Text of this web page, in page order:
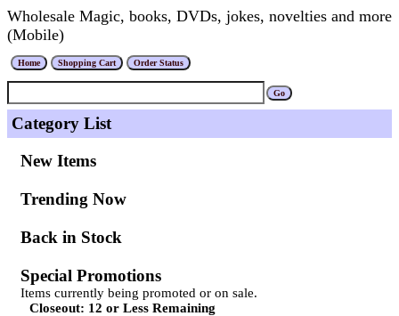
Wholesale Magic, books, DVDs, jokes, novelties and more
(Mobile)
Category List
New Items
Trending Now
Back in Stock
Special Promotions
Items currently being promoted or on sale.
Closeout: 12 or Less Remaining